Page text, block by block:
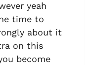
yeah
time to
about it
on this
become